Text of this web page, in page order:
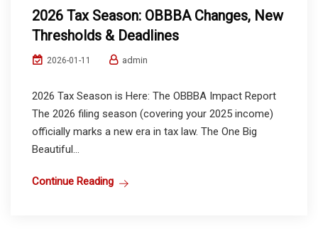
2026 Tax Season: OBBBA Changes, New
Thresholds & Deadlines
2026-01-11 admin
2026 Tax Season is Here: The OBBBA Impact Report
The 2026 filing season (covering your 2025 income)
officially marks a new era in tax law. The One Big
Beautiful...
Continue Reading